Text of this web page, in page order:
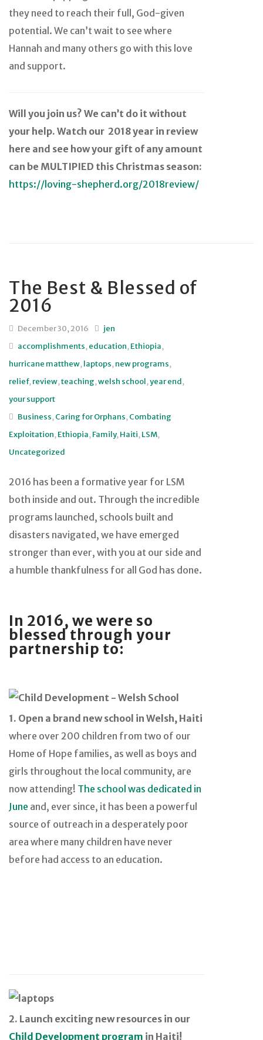
they need to reach their full, God-given
potential. We can’t wait to see where
Hannah and many others go with this love
and support.
Will you join us? We can’t do it without
your help. Watch our 2018 year in review
here and see how your gift of any amount
can be MULTIPIED this Christmas season:
https://loving-shepherd.org/2018review/
The Best & Blessed of
2016
December 30, 2016
jen
accomplishments,education,Ethiopia,
hurricane matthew,laptops,new programs,
relief,review,teaching,welsh school,year end,
your support
Business,Caring for Orphans,Combating
Exploitation,Ethiopia,Family,Haiti,LSM,
Uncategorized
2016 has been a formative year for LSM
both inside and out. Through the incredible
programs launched, schools built and
disasters navigated, we have emerged
stronger than ever, with you at our side and
a humble thankfulness for all God has done.
In 2016, we were so
blessed through your
partnership to:
1. Open a brand new school in Welsh, Haiti
where over 200 children from two of our
Home of Hope families, as well as boys and
girls throughout the local community, are
now attending! The school was dedicated in
June and, ever since, it has been a powerful
source of outreach in a desperately poor
area where many children have never
before had access to an education.
2. Launch exciting new resources in our
Child Development program in Haiti!